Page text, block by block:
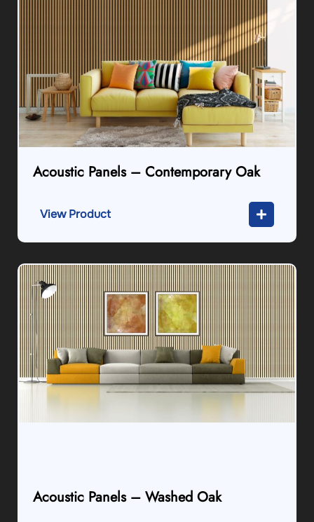
Acoustic Panels – Contemporary Oak
View Product
Acoustic Panels – Washed Oak